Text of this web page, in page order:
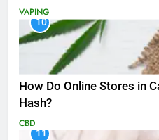
VAPING
10
How Do Online Stores in
Hash?
CBD
11